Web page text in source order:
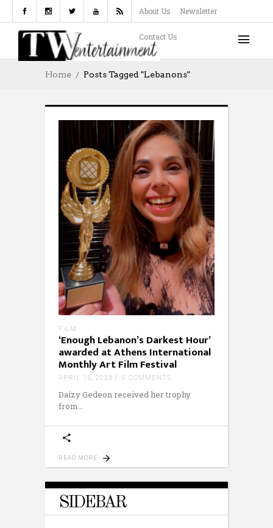
About Us Newsletter
Contact Us
Home Posts Tagged "Lebanons"
FILM
‘Enough Lebanon’s Darkest Hour’
awarded at Athens International
Monthly Art Film Festival
APRIL 15, 2023 0 COMMENTS
Daizy Gedeon received her trophy
from
READ MORE
SIDEBAR